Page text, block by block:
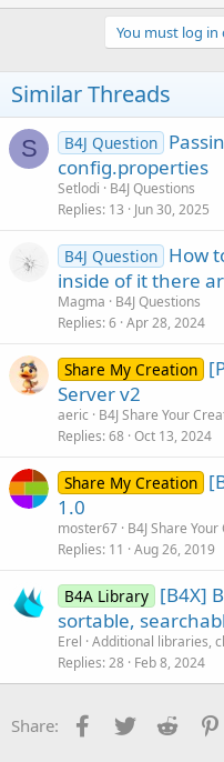
t
s
:
You must log
Similar Threads
S B4J Question
config.properties
Setlodi
B4J Questions
Replies 13 Jun 30, 2025
B4J Question How
inside of it there
Magma
B4J Questions
Replies 6 Apr 28, 2024
Share My Creation
Server v2
aeric
B4J Share Your
Replies 68 Oct 13, 2024
Share My Creation
1.0
moster67 B4J Share
Replies 11 Aug 26, 2019
B4A Library [B4X]
sortable,
Erel Additional libraries,
Replies 28 Feb 8, 2024
Share: Facebook
Twitter Reddit